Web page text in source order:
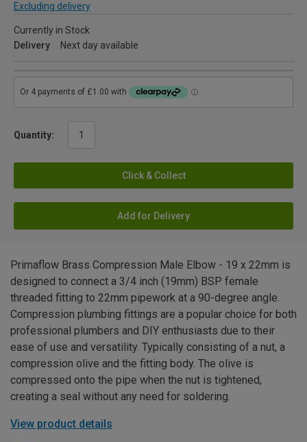
Excluding delivery
Currently in Stock
Delivery
Next day available
Quantity:
Click & Collect
Add for Delivery
Primaflow Brass Compression Male Elbow - 19 x 22mm is
designed to connect a 3/4 inch (19mm) BSP female
threaded fitting to 22mm pipework at a 90-degree angle.
Compression plumbing fittings are a popular choice for both
professional plumbers and DIY enthusiasts due to their
ease of use and versatility. Typically consisting of a nut, a
compression olive and the fitting body. The olive is
compressed onto the pipe when the nut is tightened,
creating a seal without any need for soldering.
View product details